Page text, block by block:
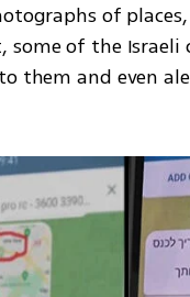
of
of the Israeli
them and even